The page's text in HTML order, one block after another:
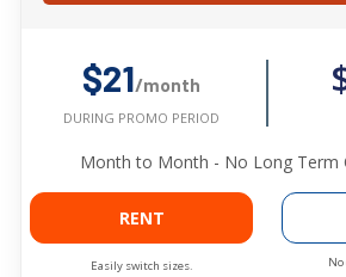
$21/month
DURING PROMO PERIOD
Month to Month - No Long Term
RENT
Easily switch sizes.